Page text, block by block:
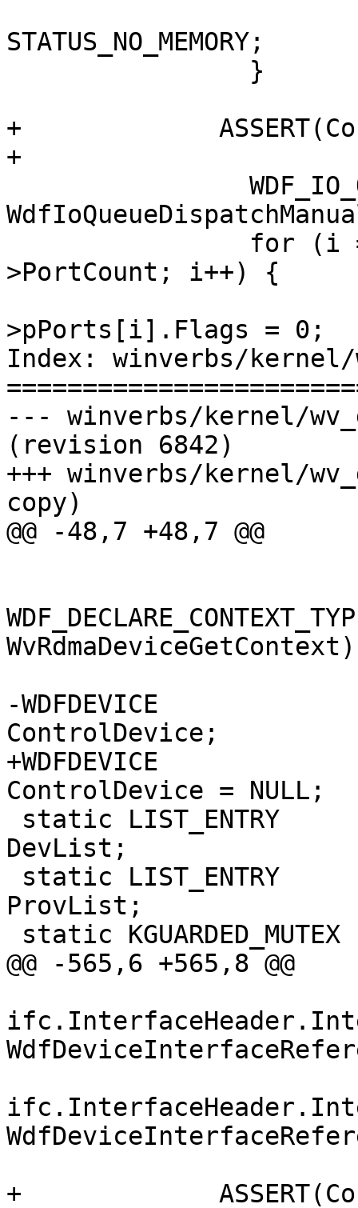
STATUS_NO_MEMORY;
+
+
>PortCount; i++) {
>pPorts[i].Flags = 0;
Index: winverbs/
--- winverbs/kernel/
(revision 6842)
+++ winverbs/kernel/
copy)
@@ -48,7 +48,7 @@
WvRdmaDeviceGetContext)
-WDFDEVICE
ControlDevice;
+WDFDEVICE
ControlDevice = NULL;
DevList;
ProvList;
@@ -565,6 +565,8 @@
+